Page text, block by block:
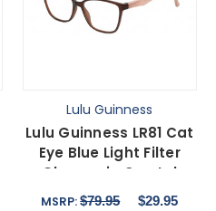
Lulu Guinness
Lulu Guinness LR81 Cat
Eye Blue Light Filter
Glasses in Crystal
Brown Pink 53 mm
MSRP:$79.95 $29.95